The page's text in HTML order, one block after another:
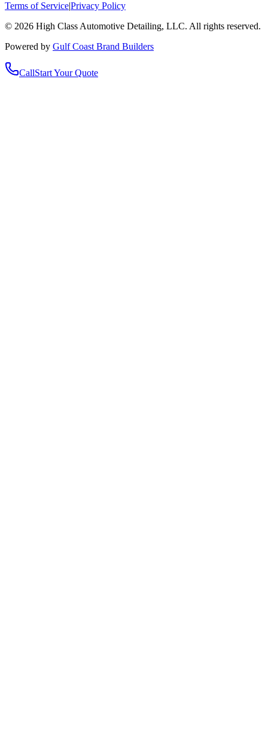
Terms of Service|Privacy Policy
© 2026 High Class Automotive Detailing, LLC. All rights reserved.
Powered by Gulf Coast Brand Builders
CallStart Your Quote